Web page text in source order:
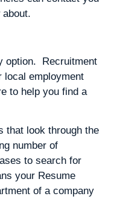
about.
option. Recruitment
local employment
to help you find a
that look through the
number of
to search for
your Resume
of a company